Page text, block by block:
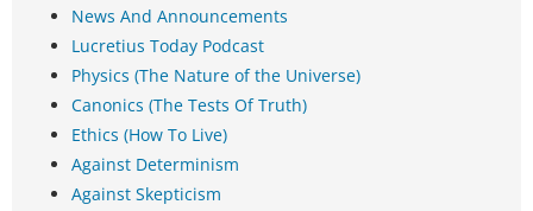
News And Announcements
Lucretius Today Podcast
Physics (The Nature of the Universe)
Canonics (The Tests Of Truth)
Ethics (How To Live)
Against Determinism
Against Skepticism